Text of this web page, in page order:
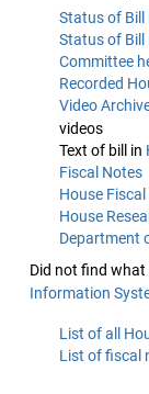
Status of Bill
Status of Bill
Committee
Recorded
Video
videos
Text of bill in
Fiscal Notes
House
House
Department
Did not find what
Information
List of all
List of fiscal